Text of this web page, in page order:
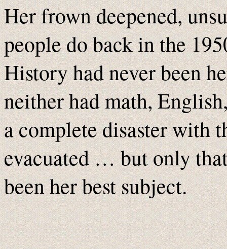
Her frown deepened,
people do back in the
History had never been
neither had math,
a complete disaster with
evacuated … but only
been her best subject.